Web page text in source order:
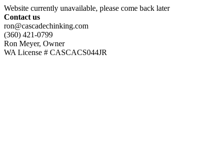
Website currently unavailable, please come back later
Contact us
ron@cascadechinking.com
(360) 421-0799
Ron Meyer, Owner
WA License # CASCACS044JR